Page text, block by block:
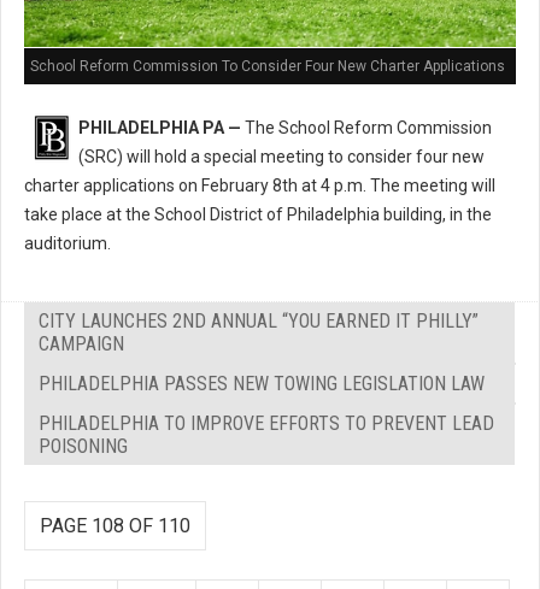
School Reform Commission To Consider Four New Charter Applications
PHILADELPHIA PA — The School Reform Commission
(SRC) will hold a special meeting to consider four new
charter applications on February 8th at 4 p.m. The meeting will
take place at the School District of Philadelphia building, in the
auditorium.
CITY LAUNCHES 2ND ANNUAL “YOU EARNED IT PHILLY”
CAMPAIGN
PHILADELPHIA PASSES NEW TOWING LEGISLATION LAW
PHILADELPHIA TO IMPROVE EFFORTS TO PREVENT LEAD
POISONING
PAGE 108 OF 110